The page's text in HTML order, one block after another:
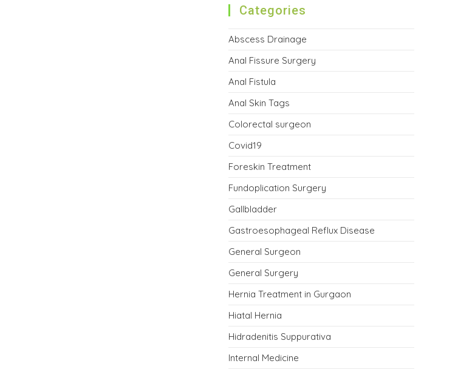
Categories
Abscess Drainage
Anal Fissure Surgery
Anal Fistula
Anal Skin Tags
Colorectal surgeon
Covid19
Foreskin Treatment
Fundoplication Surgery
Gallbladder
Gastroesophageal Reflux Disease
General Surgeon
General Surgery
Hernia Treatment in Gurgaon
Hiatal Hernia
Hidradenitis Suppurativa
Internal Medicine